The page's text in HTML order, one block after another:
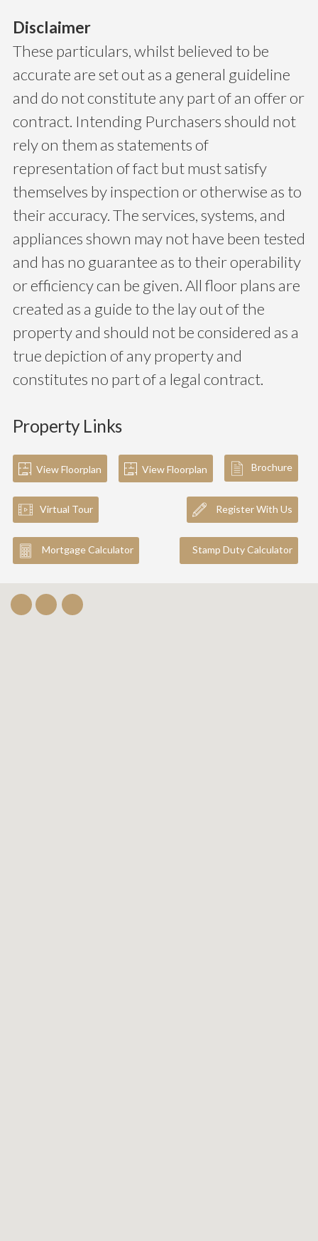
Disclaimer
These particulars, whilst believed to be
accurate are set out as a general guideline
and do not constitute any part of an offer or
contract. Intending Purchasers should not
rely on them as statements of
representation of fact but must satisfy
themselves by inspection or otherwise as to
their accuracy. The services, systems, and
appliances shown may not have been tested
and has no guarantee as to their operability
or efficiency can be given. All floor plans are
created as a guide to the lay out of the
property and should not be considered as a
true depiction of any property and
constitutes no part of a legal contract.
Property Links
View Floorplan View Floorplan Brochure
Virtual Tour Register With Us
Mortgage Calculator Stamp Duty Calculator